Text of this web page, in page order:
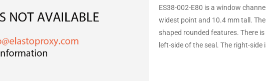
ES38-002-E80 is a window
widest point and 10.4 mm tall.
shaped rounded features. There
left-side of the seal. The right-side